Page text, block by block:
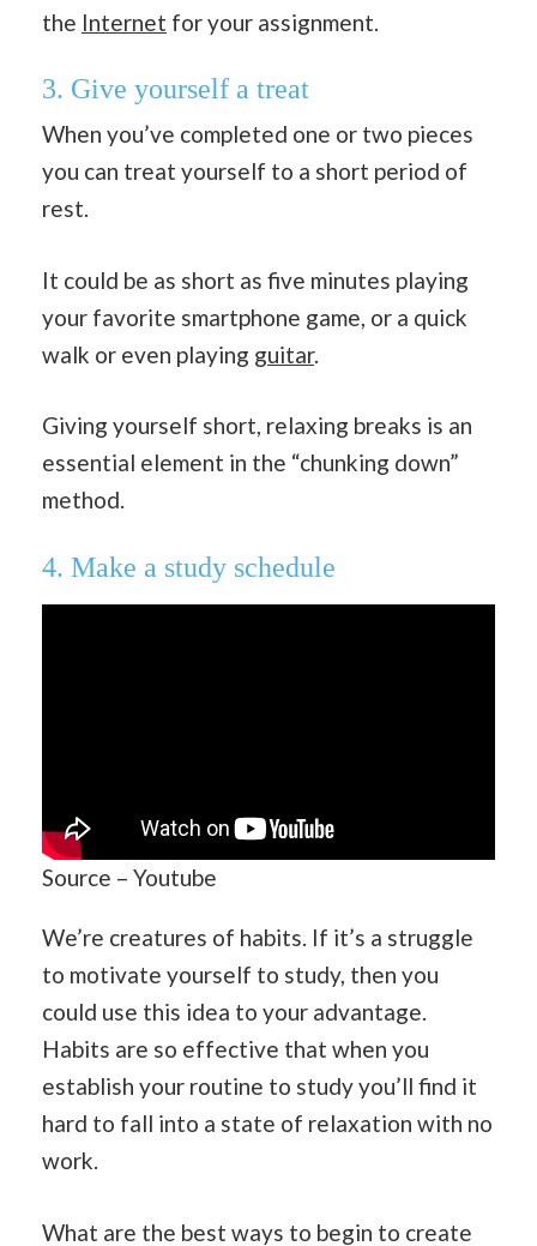
the Internet for your assignment.
3. Give yourself a treat
When you’ve completed one or two pieces
you can treat yourself to a short period of
rest.
It could be as short as five minutes playing
your favorite smartphone game, or a quick
walk or even playing guitar.
Giving yourself short, relaxing breaks is an
essential element in the “chunking down”
method.
4. Make a study schedule
Source – Youtube
We’re creatures of habits. If it’s a struggle
to motivate yourself to study, then you
could use this idea to your advantage.
Habits are so effective that when you
establish your routine to study you’ll find it
hard to fall into a state of relaxation with no
work.
What are the best ways to begin to create